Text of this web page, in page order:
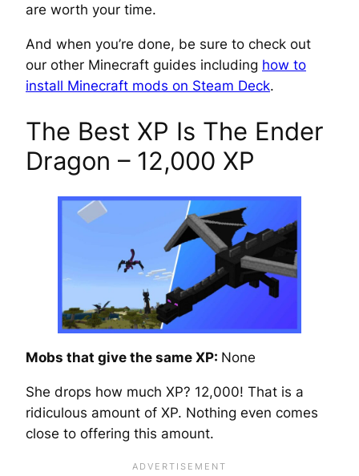
are worth your time.
And when you’re done, be sure to check out
our other Minecraft guides including how to
install Minecraft mods on Steam Deck.
The Best XP Is The Ender
Dragon – 12,000 XP
Mobs that give the same XP: None
She drops how much XP? 12,000! That is a
ridiculous amount of XP. Nothing even comes
close to offering this amount.